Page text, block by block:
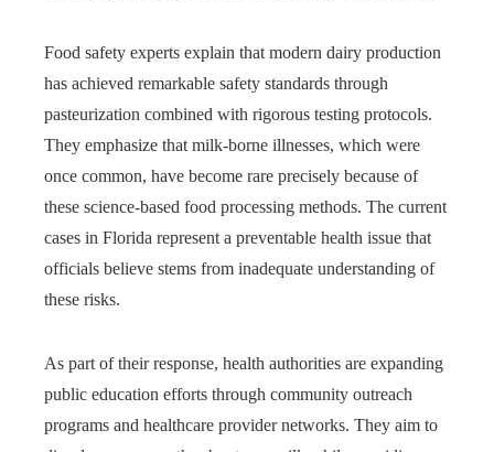
Food safety experts explain that modern dairy production
has achieved remarkable safety standards through
pasteurization combined with rigorous testing protocols.
They emphasize that milk-borne illnesses, which were
once common, have become rare precisely because of
these science-based food processing methods. The current
cases in Florida represent a preventable health issue that
officials believe stems from inadequate understanding of
these risks.
As part of their response, health authorities are expanding
public education efforts through community outreach
programs and healthcare provider networks. They aim to